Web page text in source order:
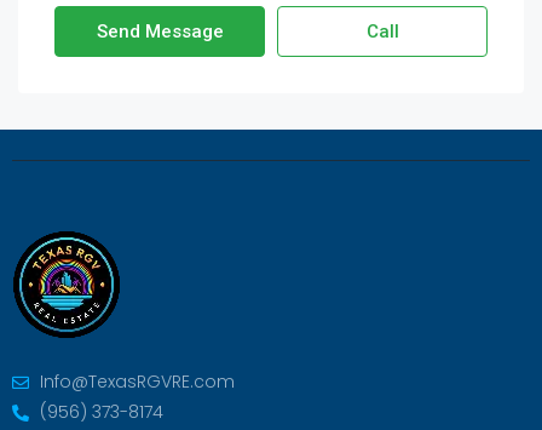
Send Message Call
Info@TexasRGVRE.com
(956) 373-8174